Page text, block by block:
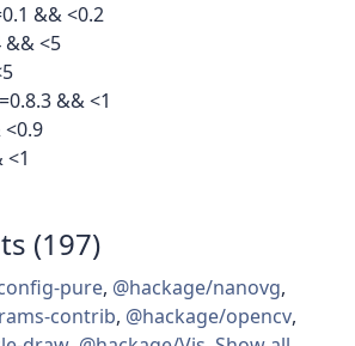
&& <0.2
&& <5
&& <1
<0.9
<1
(197)
pure, @hackage/nanovg,
contrib, @hackage/opencv,